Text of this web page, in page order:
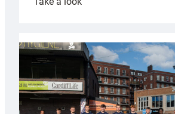
partnership
with
Keep
Wales
Tidy